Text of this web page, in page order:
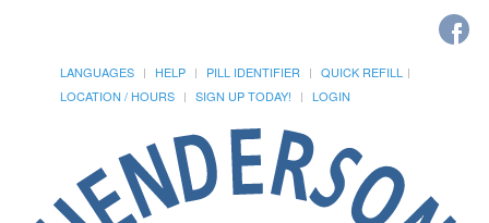
LANGUAGES HELP PILL IDENTIFIER
QUICK REFILL
LOCATION / HOURS
SIGN UP TODAY! LOGIN